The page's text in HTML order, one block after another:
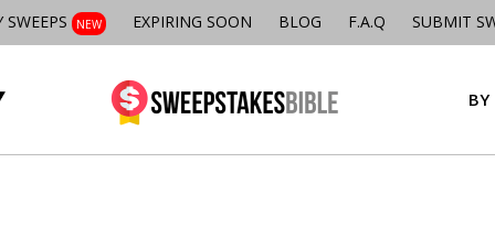
NEW EXPIRING SOON BLOG F.A.Q SUBMIT
BY